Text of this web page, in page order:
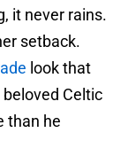
it never rains.
setback.
look that
Celtic
than he